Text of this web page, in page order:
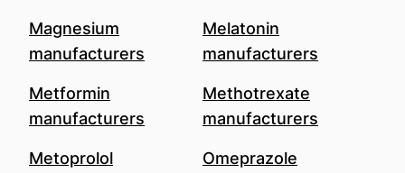
Magnesium
manufacturers
Melatonin
manufacturers
Metformin
manufacturers
Methotrexate
manufacturers
Metoprolol
Omeprazole